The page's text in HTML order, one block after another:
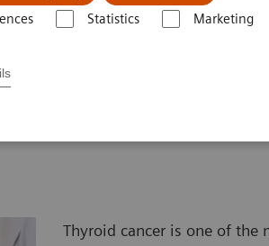
Statistics Marketing
Thyroid cancer is one of